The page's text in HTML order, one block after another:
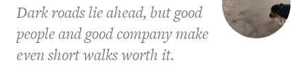
Dark roads lie ahead, but good
people and good company make
even short walks worth it.